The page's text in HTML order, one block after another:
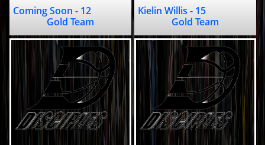
Coming Soon - 12
Gold Team
Kielin Willis - 15
Gold Team